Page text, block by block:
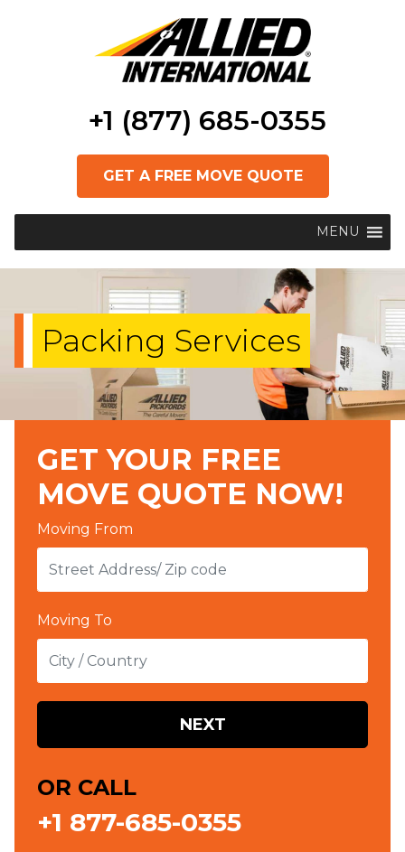
+1 (877) 685-0355
GET A FREE MOVE QUOTE
MENU
Packing Services
GET YOUR FREE
MOVE QUOTE NOW!
Moving From
Moving To
NEXT
OR CALL
+1 877-685-0355